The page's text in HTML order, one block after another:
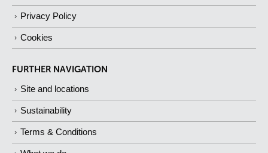
Privacy Policy
Cookies
FURTHER NAVIGATION
Site and locations
Sustainability
Terms & Conditions